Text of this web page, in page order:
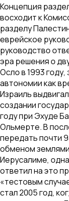
Концепция
восходит к
разделу
еврейское
руководство
эра решения о
Осло в 1993
автономии как
Израиль
создании
году при Эхуде
Ольмерте. В
передать почти
обменом
Иерусалиме,
ответил на это
«тестовым
стал 2005 год,